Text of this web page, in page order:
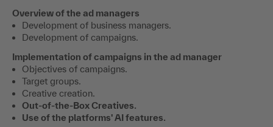
Overview of the ad managers
Development of business managers.
Development of campaigns.
Implementation of campaigns in the ad manager
Objectives of campaigns.
Target groups.
Creative creation.
Out-of-the-Box Creatives.
Use of the platforms' AI features.